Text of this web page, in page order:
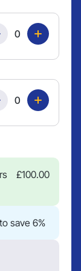
£100.00
save 6%